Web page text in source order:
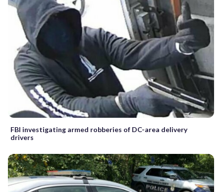
FBI investigating armed robberies of DC-area delivery
drivers